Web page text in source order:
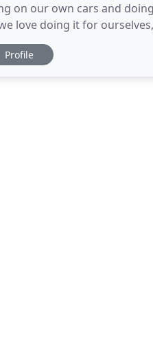
on our own cars and
love doing it for
treat all our projects
Profile